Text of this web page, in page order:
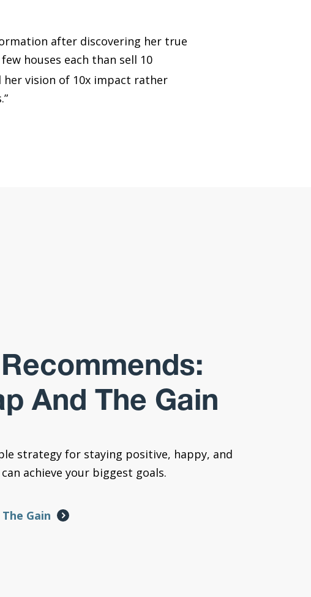
after discovering her true
houses each than sell 10
vision of 10x impact rather
And The Gain
strategy for staying positive, happy, and
achieve your biggest goals.
Gain